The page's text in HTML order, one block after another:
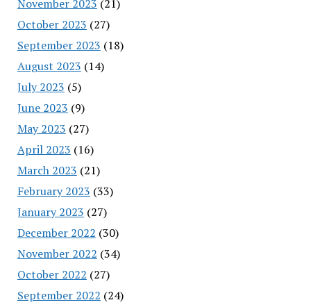
November 2023 (21)
October 2023 (27)
September 2023 (18)
August 2023 (14)
July 2023 (5)
June 2023 (9)
May 2023 (27)
April 2023 (16)
March 2023 (21)
February 2023 (33)
January 2023 (27)
December 2022 (30)
November 2022 (34)
October 2022 (27)
September 2022 (24)